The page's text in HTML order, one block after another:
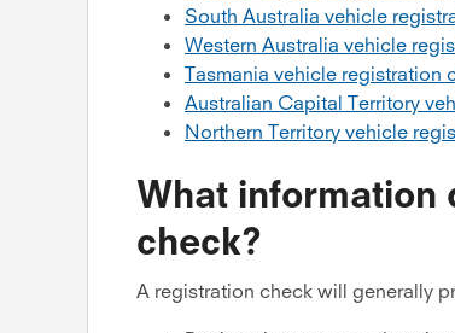
South Australia vehicle
Western Australia vehicle
Tasmania vehicle registration
Australian Capital Territory
Northern Territory vehicle
What information
check?
A registration check will generally